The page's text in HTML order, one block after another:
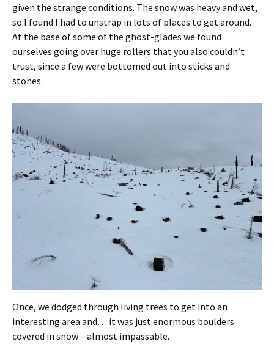
given the strange conditions. The snow was heavy and wet,
so I found I had to unstrap in lots of places to get around.
At the base of some of the ghost-glades we found
ourselves going over huge rollers that you also couldn’t
trust, since a few were bottomed out into sticks and
stones.
Once, we dodged through living trees to get into an
interesting area and… it was just enormous boulders
covered in snow – almost impassable.